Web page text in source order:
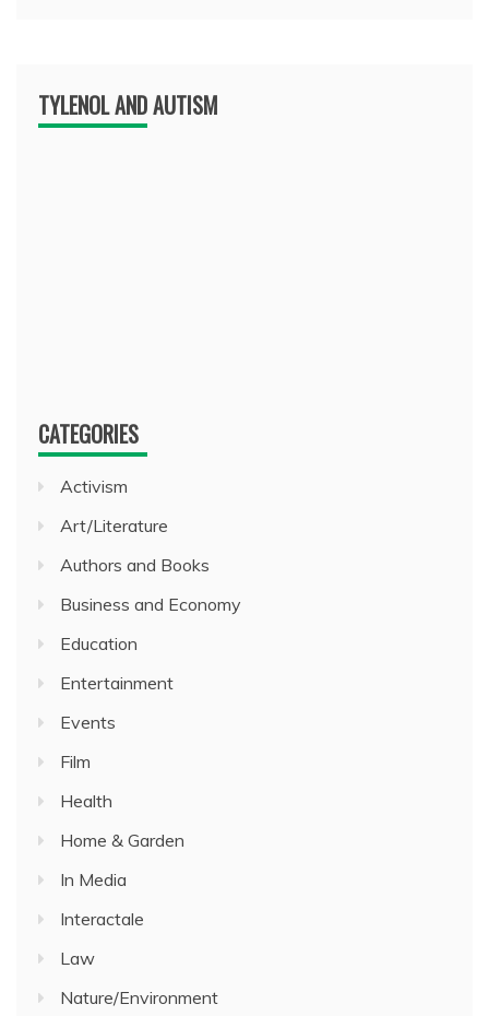
TYLENOL AND AUTISM
CATEGORIES
Activism
Art/Literature
Authors and Books
Business and Economy
Education
Entertainment
Events
Film
Health
Home & Garden
In Media
Interactale
Law
Nature/Environment